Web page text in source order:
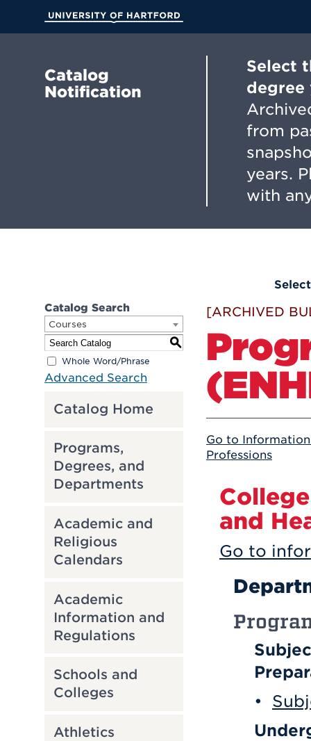
Main
Catalog
Notification
Select
degree
from
years.
with
Catalog Search
Courses
S
Whole Word/Phrase
Advanced Search
Catalog Home
Programs,
Degrees, and
Departments
Academic and
Religious
Calendars
Academic
Information and
Regulations
Schools and
Colleges
Athletics
[ARCHIVED
Go to
Professions
and
Go to
•